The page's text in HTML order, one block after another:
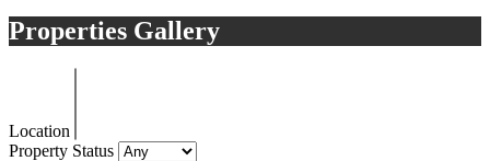
Properties Gallery
Location
Property Status